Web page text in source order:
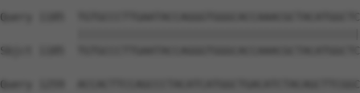
Query 1185
Sbjct 1185
Query 1259